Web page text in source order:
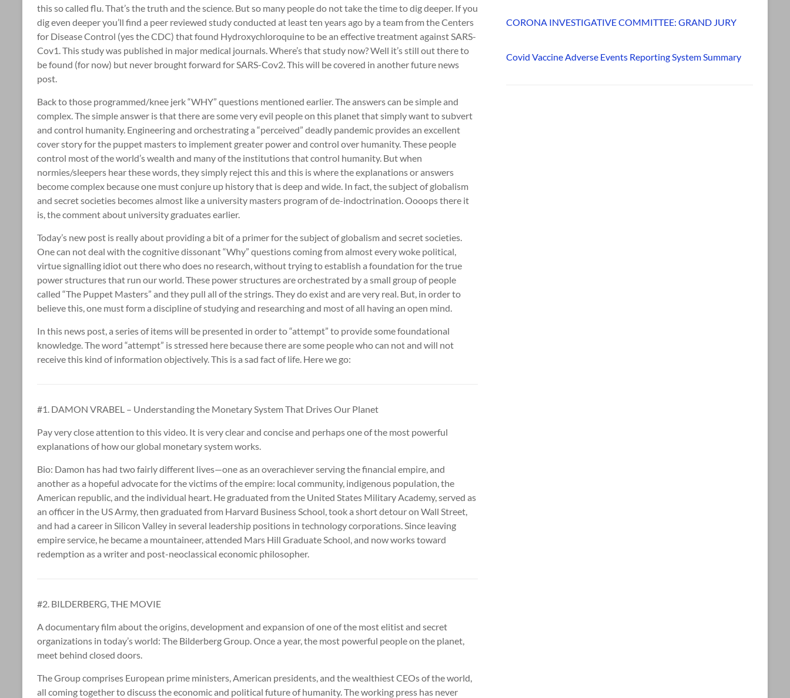
this so called flu. That’s the truth and the science. But so many people do not take the time to dig deeper. If you
dig even deeper you’ll find a peer reviewed study conducted at least ten years ago by a team from the Centers
for Disease Control (yes the CDC) that found Hydroxychloroquine to be an effective treatment against SARS-
Cov1. This study was published in major medical journals. Where’s that study now? Well it’s still out there to
be found (for now) but never brought forward for SARS-Cov2. This will be covered in another future news
post.
Back to those programmed/knee jerk “WHY” questions mentioned earlier. The answers can be simple and
complex. The simple answer is that there are some very evil people on this planet that simply want to subvert
and control humanity. Engineering and orchestrating a “perceived” deadly pandemic provides an excellent
cover story for the puppet masters to implement greater power and control over humanity. These people
control most of the world’s wealth and many of the institutions that control humanity. But when
normies/sleepers hear these words, they simply reject this and this is where the explanations or answers
become complex because one must conjure up history that is deep and wide. In fact, the subject of globalism
and secret societies becomes almost like a university masters program of de-indoctrination. Oooops there it
is, the comment about university graduates earlier.
Today’s new post is really about providing a bit of a primer for the subject of globalism and secret societies.
One can not deal with the cognitive dissonant “Why” questions coming from almost every woke political,
virtue signalling idiot out there who does no research, without trying to establish a foundation for the true
power structures that run our world. These power structures are orchestrated by a small group of people
called “The Puppet Masters” and they pull all of the strings. They do exist and are very real. But, in order to
believe this, one must form a discipline of studying and researching and most of all having an open mind.
In this news post, a series of items will be presented in order to “attempt” to provide some foundational
knowledge. The word “attempt” is stressed here because there are some people who can not and will not
receive this kind of information objectively. This is a sad fact of life. Here we go:
#1. DAMON VRABEL – Understanding the Monetary System That Drives Our Planet
Pay very close attention to this video. It is very clear and concise and perhaps one of the most powerful
explanations of how our global monetary system works.
Bio: Damon has had two fairly different lives—one as an overachiever serving the financial empire, and
another as a hopeful advocate for the victims of the empire: local community, indigenous population, the
American republic, and the individual heart. He graduated from the United States Military Academy, served as
an officer in the US Army, then graduated from Harvard Business School, took a short detour on Wall Street,
and had a career in Silicon Valley in several leadership positions in technology corporations. Since leaving
empire service, he became a mountaineer, attended Mars Hill Graduate School, and now works toward
redemption as a writer and post-neoclassical economic philosopher.
#2. BILDERBERG, THE MOVIE
A documentary film about the origins, development and expansion of one of the most elitist and secret
organizations in today’s world: The Bilderberg Group. Once a year, the most powerful people on the planet,
meet behind closed doors.
The Group comprises European prime ministers, American presidents, and the wealthiest CEOs of the world,
all coming together to discuss the economic and political future of humanity. The working press has never
CORONA INVESTIGATIVE COMMITTEE: GRAND JURY
Covid Vaccine Adverse Events Reporting System Summary